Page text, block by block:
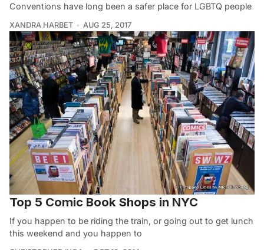
Conventions have long been a safer place for LGBTQ people
XANDRA HARBET AUG 25, 2017
Top 5 Comic Book Shops in NYC
If you happen to be riding the train, or going out to get lunch
this weekend and you happen to